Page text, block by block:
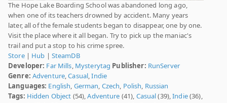
The Hope Lake Boarding School was abandoned long ago,
when one of its teachers drowned by accident. Many years
later, all of the female students began to disappear, one by one.
Visit the place where it all began. Try to pick up the maniac's
trail and put a stop to his crime spree.
Store| Hub | SteamDB
Developer: Far Mills, Mysterytag Publisher: RunServer
Genre: Adventure,Casual,Indie
Languages: English, German, Czech, Polish, Russian
Tags: Hidden Object (54),Adventure (41), Casual(39),Indie(36),